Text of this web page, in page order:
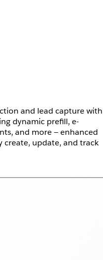
and lead capture with
dynamic prefill, e-
and more — enhanced
update, and track